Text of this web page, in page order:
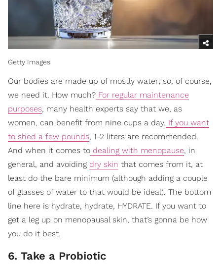
Getty Images
Our bodies are made up of mostly water; so, of course,
we need it. How much? For regular maintenance
purposes, many health experts say that we, as
women, can benefit from nine cups a day. If you want
to shed a few pounds, 1-2 liters are recommended.
And when it comes to dealing with menopause, in
general, and avoiding dry skin that comes from it, at
least do the bare minimum (although adding a couple
of glasses of water to that would be ideal). The bottom
line here is hydrate, hydrate, HYDRATE. If you want to
get a leg up on menopausal skin, that’s gonna be how
you do it best.
6. Take a Probiotic